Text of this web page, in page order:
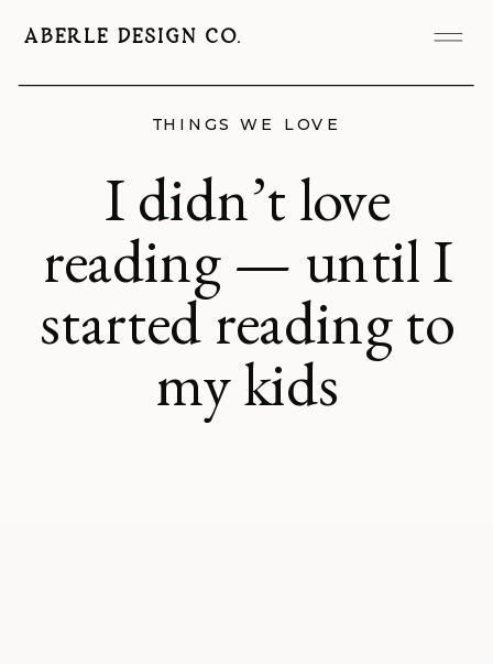
ABERLE DESIGN CO.
I didn’t love
reading — until I
started reading to
my kids
THINGS WE LOVE